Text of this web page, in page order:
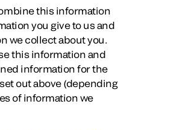
this information
you give to us and
we collect about you.
this information and
information for the
out above (depending
of information we